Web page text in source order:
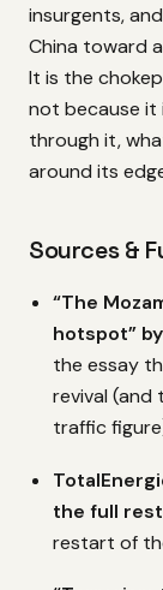
insurgents,
China toward
It is the
not because it
through it,
around its
Sources &
“The
hotspot”
the essay
revival
traffic
the full
restart of